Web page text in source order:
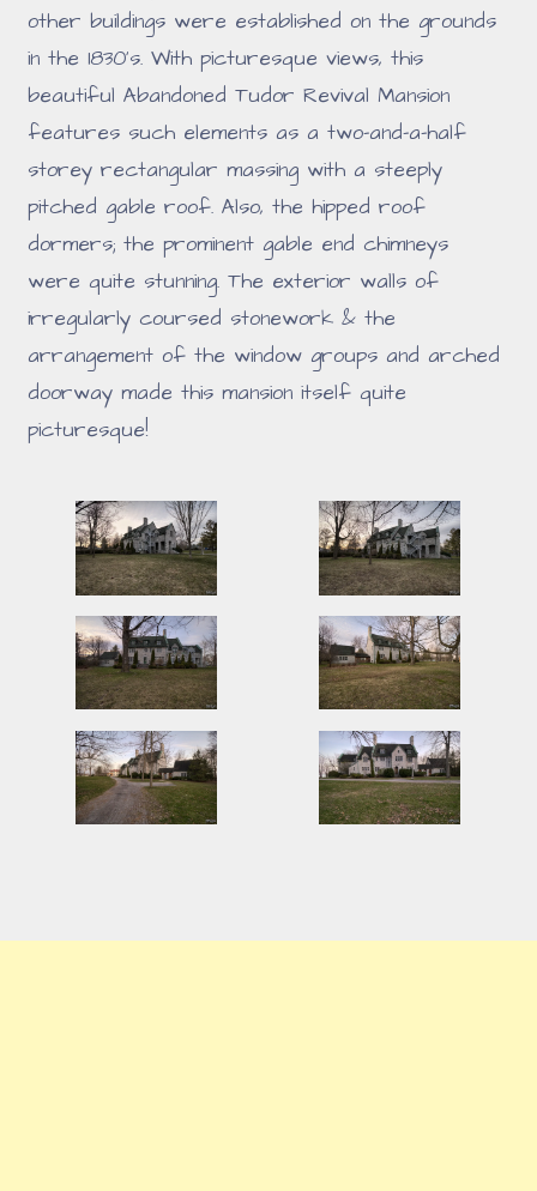
other buildings were established on the grounds
in the 1830's. With picturesque views, this
beautiful Abandoned Tudor Revival Mansion
features such elements as a two-and-a-half
storey rectangular massing with a steeply
pitched gable roof. Also, the hipped roof
dormers; the prominent gable end chimneys
were quite stunning. The exterior walls of
irregularly coursed stonework & the
arrangement of the window groups and arched
doorway made this mansion itself quite
picturesque!